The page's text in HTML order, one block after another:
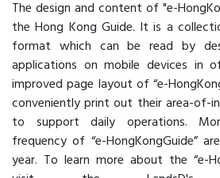
The design and content of "e-
the Hong Kong Guide. It is a
format which can be read by
applications on mobile devices in
improved page layout of “e-
conveniently print out their area-of-
to support daily operations.
frequency of “e-HongKongGuide”
year. To learn more about the “e-